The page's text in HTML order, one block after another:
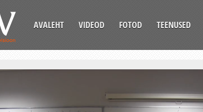
AVALEHT VIDEOD FOTOD TEENUSED